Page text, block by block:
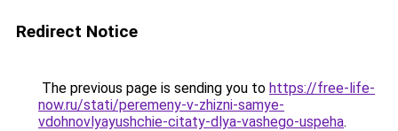
Redirect Notice
The previous page is sending you to https://free-life-
now.ru/stati/peremeny-v-zhizni-samye-
vdohnovlyayushchie-citaty-dlya-vashego-uspeha.